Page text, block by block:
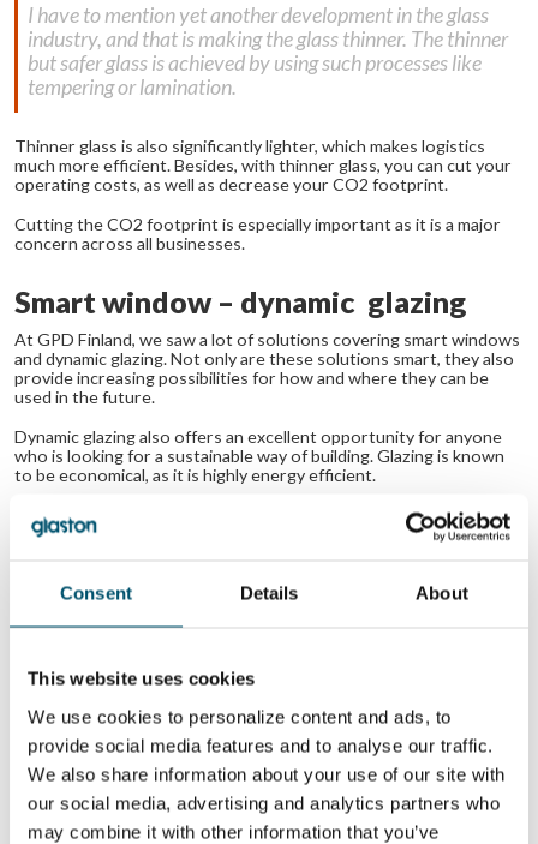
Consent Details About
This website uses cookies
We use cookies to personalize content and ads, to
provide social media features and to analyse our traffic.
We also share information about your use of our site with
our social media, advertising and analytics partners who
may combine it with other information that you’ve
I have to mention yet another development in the glass
industry, and that is making the glass thinner. The thinner
but safer glass is achieved by using such processes like
tempering or lamination.
Thinner glass is also significantly lighter, which makes logistics
much more efficient. Besides, with thinner glass, you can cut your
operating costs, as well as decrease your CO2 footprint.
Cutting the CO2 footprint is especially important as it is a major
concern across all businesses.
Smart window – dynamic glazing
At GPD Finland, we saw a lot of solutions covering smart windows
and dynamic glazing. Not only are these solutions smart, they also
provide increasing possibilities for how and where they can be
used in the future.
Dynamic glazing also offers an excellent opportunity for anyone
who is looking for a sustainable way of building. Glazing is known
to be economical, as it is highly energy efficient.
This method of glass preparation and processing is still relatively
expensive, but it certainly is something to keep your eye on for
method.
generally within the glass industry. More and more glass
producers are looking for ways to implement transparent
elements that could turn the glass into valuable displays
for cars or homes.
If you are interested in getting more information about the glass
market,please download the free presentation deck below.